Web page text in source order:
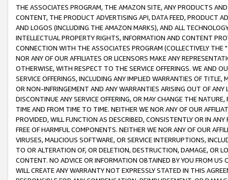
THE ASSOCIATES PROGRAM, THE AMAZON SITE, ANY PRODUCTS
CONTENT, THE PRODUCT ADVERTISING API, DATA FEED, PRODUCT
AND LOGOS (INCLUDING THE AMAZON MARKS), AND ALL
INTELLECTUAL PROPERTY RIGHTS, INFORMATION AND CONTENT
CONNECTION WITH THE ASSOCIATES PROGRAM (COLLECTIVELY THE "
NOR ANY OF OUR AFFILIATES OR LICENSORS MAKE ANY
OTHERWISE, WITH RESPECT TO THE SERVICE OFFERINGS. WE AND
SERVICE OFFERINGS, INCLUDING ANY IMPLIED WARRANTIES OF
OR NON-INFRINGEMENT AND ANY WARRANTIES ARISING OUT OF ANY
DISCONTINUE ANY SERVICE OFFERING, OR MAY CHANGE THE
TIME AND FROM TIME TO TIME. NEITHER WE NOR ANY OF OUR
PROVIDED, WILL FUNCTION AS DESCRIBED, CONSISTENTLY OR IN
FREE OF HARMFUL COMPONENTS. NEITHER WE NOR ANY OF OUR
VIRUSES, MALICIOUS SOFTWARE, OR SERVICE INTERRUPTIONS,
TO OR ALTERATION OF, OR DELETION, DESTRUCTION, DAMAGE, OR
CONTENT. NO ADVICE OR INFORMATION OBTAINED BY YOU FROM
WILL CREATE ANY WARRANTY NOT EXPRESSLY STATED IN THIS